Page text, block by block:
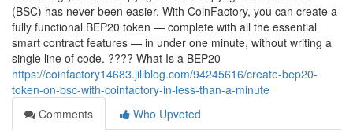
(BSC) has never been easier. With CoinFactory, you can create a
fully functional BEP20 token — complete with all the essential
smart contract features — in under one minute, without writing a
single line of code. ???? What Is a BEP20
https://coinfactory14683.jiliblog.com/94245616/create-bep20-
token-on-bsc-with-coinfactory-in-less-than-a-minute
Comments
Who Upvoted